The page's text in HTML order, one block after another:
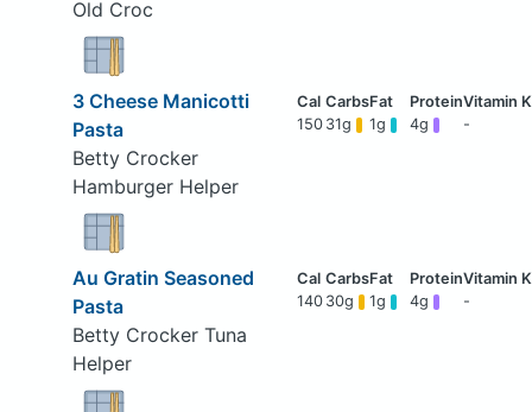
Old Croc
3 Cheese Manicotti
Pasta
Betty Crocker
Hamburger Helper
150 31g 1g 4g -
Au Gratin Seasoned
Pasta
Betty Crocker Tuna
Helper
140 30g 1g 4g -